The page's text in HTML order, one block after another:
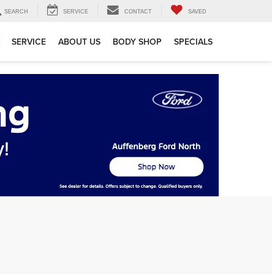
SEARCH SERVICE CONTACT SAVED
SERVICE ABOUT US BODY SHOP SPECIALS